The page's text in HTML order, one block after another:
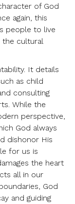
of God
again, this
people to live
the cultural
It details
as child
consulting
While the
perspective,
God always
dishonor His
for us is
the heart
all in our
God
and guiding